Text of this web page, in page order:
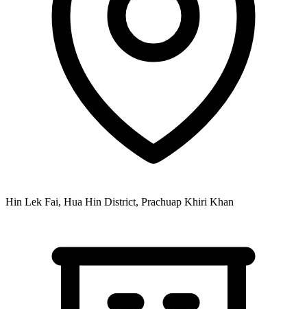
Hin Lek Fai, Hua Hin District, Prachuap Khiri Khan